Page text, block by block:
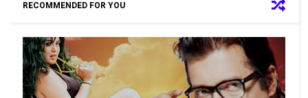
RECOMMENDED FOR YOU